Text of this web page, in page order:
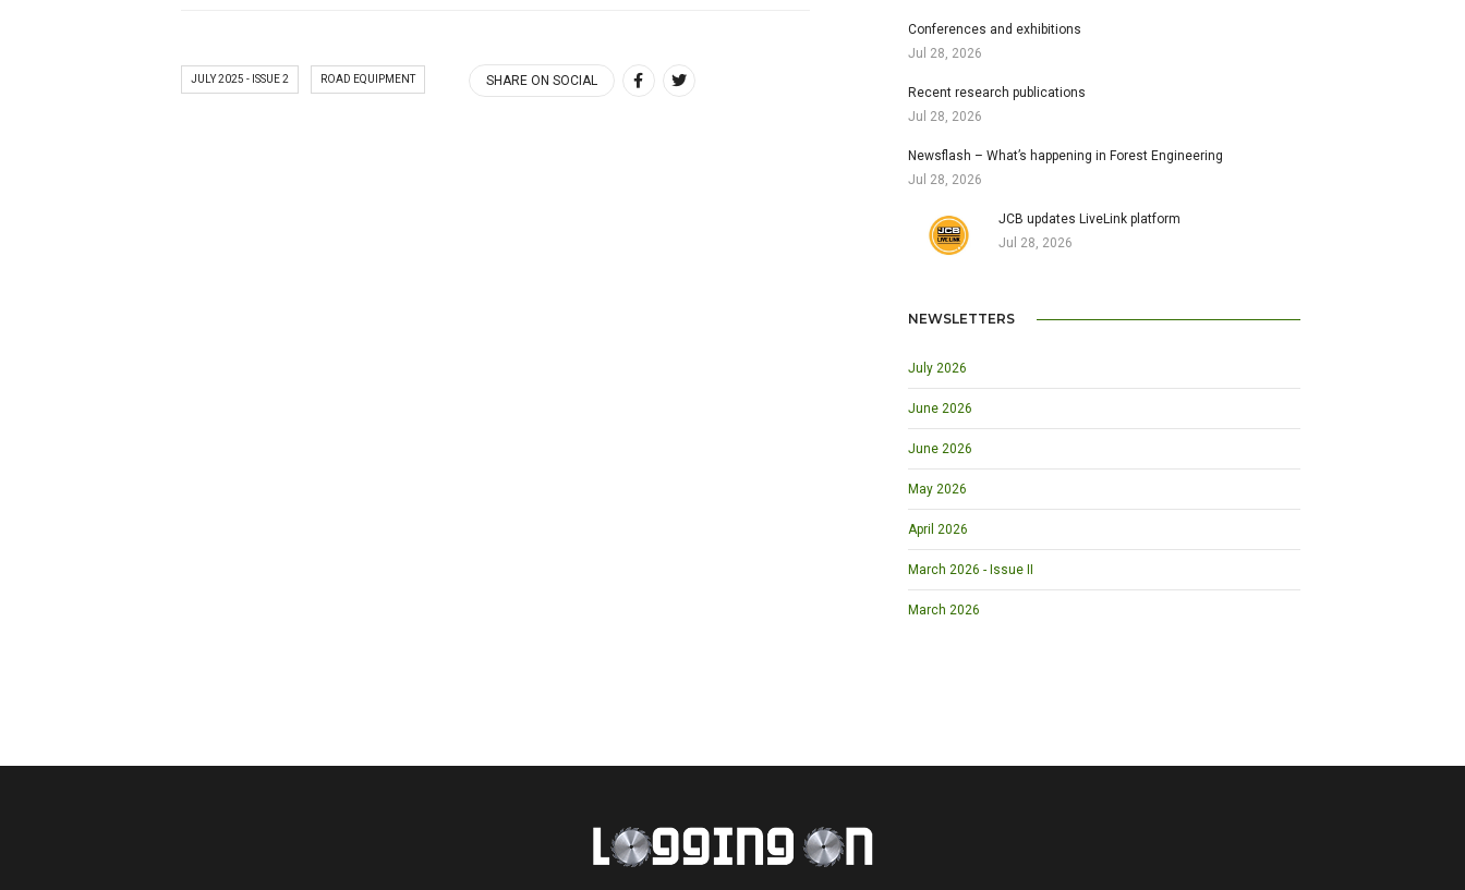
JULY 2025 - ISSUE 2 ROAD EQUIPMENT SHARE ON SOCIAL
Conferences and exhibitions
Jul 28, 2026
Recent research publications
Jul 28, 2026
Newsflash – What’s happening in Forest Engineering
Jul 28, 2026
JCB updates LiveLink platform
Jul 28, 2026
NEWSLETTERS
July 2026
June 2026
June 2026
May 2026
April 2026
March 2026 - Issue II
March 2026